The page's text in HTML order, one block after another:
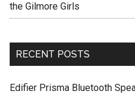
the Gilmore Girls
RECENT POSTS
Edifier Prisma Bluetooth